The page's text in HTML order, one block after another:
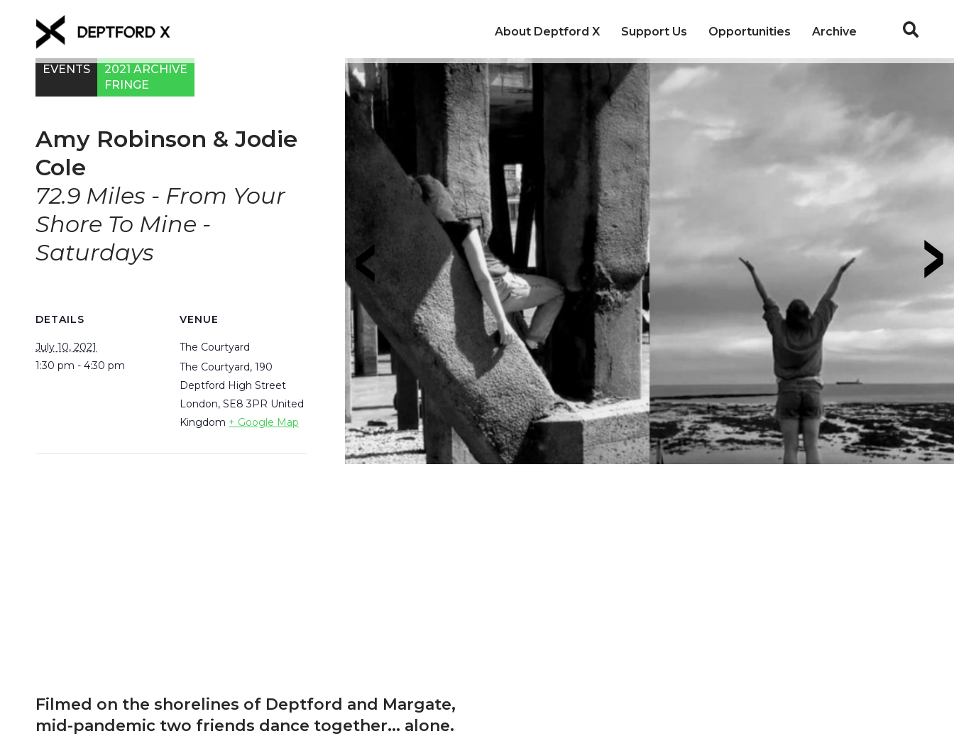
About Deptford X Support Us Opportunities Archive
EVENTS
2021 ARCHIVE
FRINGE
Amy Robinson & Jodie
Cole
72.9 Miles - From Your
Shore To Mine -
Saturdays
DETAILS
July 10, 2021
1:30 pm - 4:30 pm
VENUE
The Courtyard
The Courtyard, 190
Deptford High Street
London, SE8 3PR United
Kingdom + Google Map
Filmed on the shorelines of Deptford and Margate,
mid-pandemic two friends dance together... alone.